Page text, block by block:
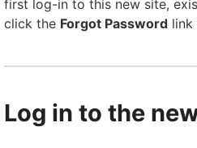
first log-in to this new site,
click the Forgot Password link
Log in to the